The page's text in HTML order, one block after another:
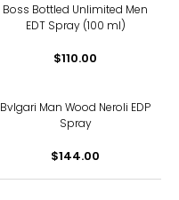
Boss Bottled Unlimited Men
EDT Spray (100 ml)
$110.00
Bvlgari Man Wood Neroli EDP
Spray
$144.00